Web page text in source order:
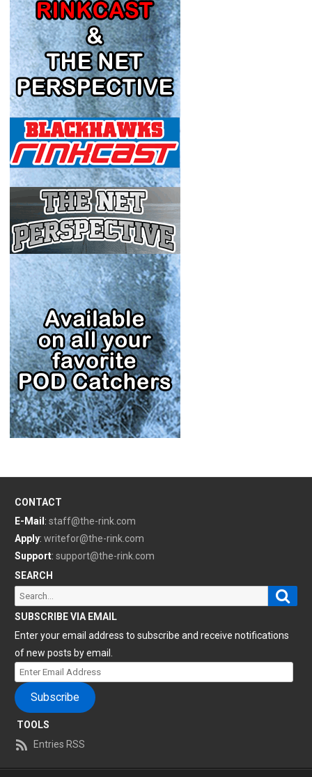
CONTACT
E-Mail : staff@the-rink.com
Apply: writefor@the-rink.com
Support: support@the-rink.com
SEARCH
Search
for:
SUBSCRIBE VIA EMAIL
Enter your email address to subscribe and receive notifications
of new posts by email.
Enter
Email
Address
Subscribe
TOOLS
Entries RSS